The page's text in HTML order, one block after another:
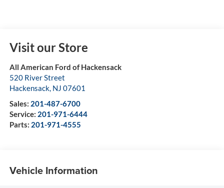
Visit our Store
All American Ford of Hackensack
520 River Street
Hackensack, NJ 07601
Sales: 201-487-6700
Service: 201-971-6444
Parts: 201-971-4555
Vehicle Information